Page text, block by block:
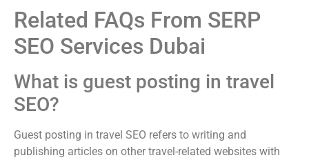
Related FAQs From SERP
SEO Services Dubai
What is guest posting in travel
SEO?
Guest posting in travel SEO refers to writing and
publishing articles on other travel-related websites with